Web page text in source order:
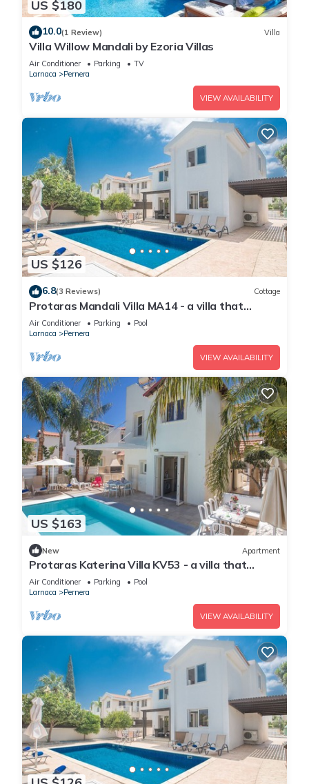
US $180
10.0(1 Review) Villa
Villa Willow Mandali by Ezoria Villas
Air Conditioner Parking
TV
Larnaca
Pernera
VIEW AVAILABILITY
US $126
6.8(3 Reviews) Cottage
Protaras Mandali Villa MA14 - a villa that
sleeps 6 guests in 3 bedrooms
Air Conditioner Parking
Pool
Larnaca
Pernera
VIEW AVAILABILITY
US $163
New Apartment
Protaras Katerina Villa KV53 - a villa that
sleeps 7 guests in 3 bedrooms
Air Conditioner Parking
Pool
Larnaca
Pernera
VIEW AVAILABILITY